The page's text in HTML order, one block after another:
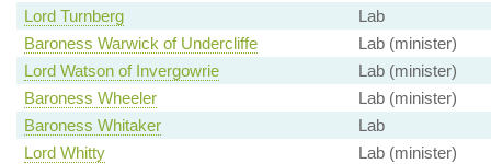
Lord Turnberg
Lab
Baroness Warwick of Undercliffe
Lab (minister)
Lord Watson of Invergowrie
Lab (minister)
Baroness Wheeler
Lab (minister)
Baroness Whitaker
Lab
Lord Whitty
Lab (minister)